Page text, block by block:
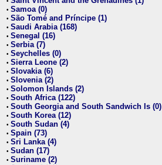
• Samoa (0)
• São Tomé and Príncipe (1)
• Saudi Arabia (168)
• Senegal (16)
• Serbia (7)
• Seychelles (0)
• Sierra Leone (2)
• Slovakia (6)
• Slovenia (2)
• Solomon Islands (2)
• South Africa (122)
• South Georgia and South Sandwich Is (0)
• South Korea (12)
• South Sudan (4)
• Spain (73)
• Sri Lanka (4)
• Sudan (17)
• Suriname (2)